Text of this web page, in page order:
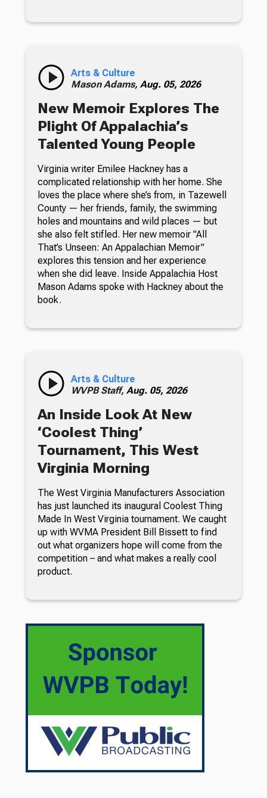
Arts & Culture
Mason Adams, Aug. 05, 2026
New Memoir Explores The
Plight Of Appalachia’s
Talented Young People
Virginia writer Emilee Hackney has a
complicated relationship with her home. She
loves the place where she’s from, in Tazewell
County — her friends, family, the swimming
holes and mountains and wild places — but
she also felt stifled. Her new memoir "All
That’s Unseen: An Appalachian Memoir"
explores this tension and her experience
when she did leave. Inside Appalachia Host
Mason Adams spoke with Hackney about the
book.
Arts & Culture
WVPB Staff, Aug. 05, 2026
An Inside Look At New
‘Coolest Thing’
Tournament, This West
Virginia Morning
The West Virginia Manufacturers Association
has just launched its inaugural Coolest Thing
Made In West Virginia tournament. We caught
up with WVMA President Bill Bissett to find
out what organizers hope will come from the
competition – and what makes a really cool
product.